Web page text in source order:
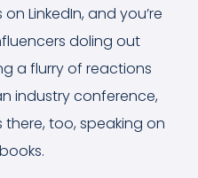
LinkedIn, and you’re
doling out
a flurry of reactions
industry conference,
there, too, speaking on